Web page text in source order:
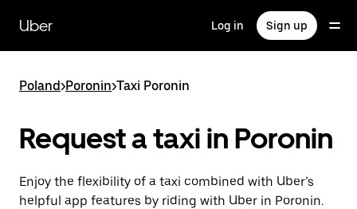
main
content
Uber Log in Sign up
Poland>Poronin>Taxi Poronin
Request a taxi in Poronin
Enjoy the flexibility of a taxi combined with Uber’s
helpful app features by riding with Uber in Poronin.